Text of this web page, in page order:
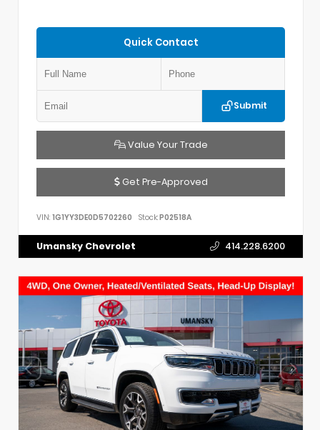
Quick Contact
Submit
Value Your Trade
Get Pre-Approved
VIN: 1G1YY3DE0D5702260 Stock:P02518A
Umansky Chevrolet 414.228.6200